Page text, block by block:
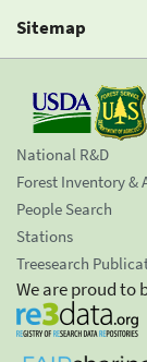
Sitemap
National R&D
Forest Inventory &
People Search
Stations
Treesearch
We are proud to